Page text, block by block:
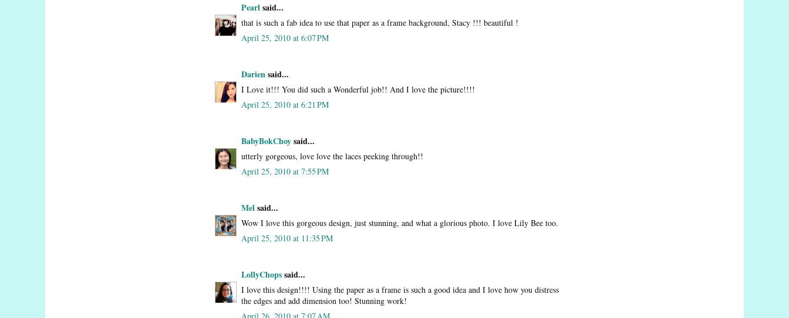
Pearlsaid...
that is such a fab idea to use that paper as a frame background, Stacy !!! beautiful !
April 25, 2010 at 6:07 PM
Dariensaid...
I Love it!!! You did such a Wonderful job!! And I love the picture!!!!
April 25, 2010 at 6:21 PM
BabyBokChoysaid...
utterly gorgeous, love love the laces peeking through!!
April 25, 2010 at 7:55 PM
Melsaid...
Wow I love this gorgeous design, just stunning, and what a glorious photo. I love Lily Bee too.
April 25, 2010 at 11:35 PM
LollyChopssaid...
I love this design!!!! Using the paper as a frame is such a good idea and I love how you distress
the edges and add dimension too! Stunning work!